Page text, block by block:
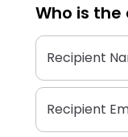
Who is the
Recipient
Recipient